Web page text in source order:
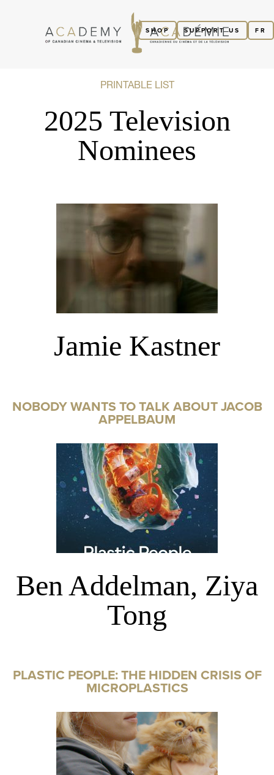
FR
SUPPORT US
SHOP
PRINTABLE LIST
2025 Television
Nominees
Jamie Kastner
NOBODY WANTS TO TALK ABOUT JACOB
APPELBAUM
Ben Addelman, Ziya
Tong
PLASTIC PEOPLE: THE HIDDEN CRISIS OF
MICROPLASTICS